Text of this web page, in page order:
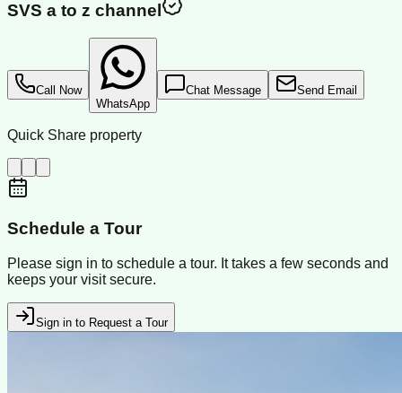
SVS a to z channel
Call Now
WhatsApp
Chat Message Send Email
Quick Share property
Schedule a Tour
Please sign in to schedule a tour. It takes a few seconds and
keeps your visit secure.
Sign in to Request a Tour